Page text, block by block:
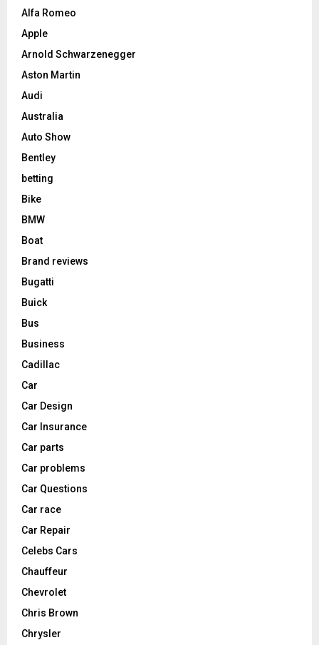
Alfa Romeo
Apple
Arnold Schwarzenegger
Aston Martin
Audi
Australia
Auto Show
Bentley
betting
Bike
BMW
Boat
Brand reviews
Bugatti
Buick
Bus
Business
Cadillac
Car
Car Design
Car Insurance
Car parts
Car problems
Car Questions
Car race
Car Repair
Celebs Cars
Chauffeur
Chevrolet
Chris Brown
Chrysler